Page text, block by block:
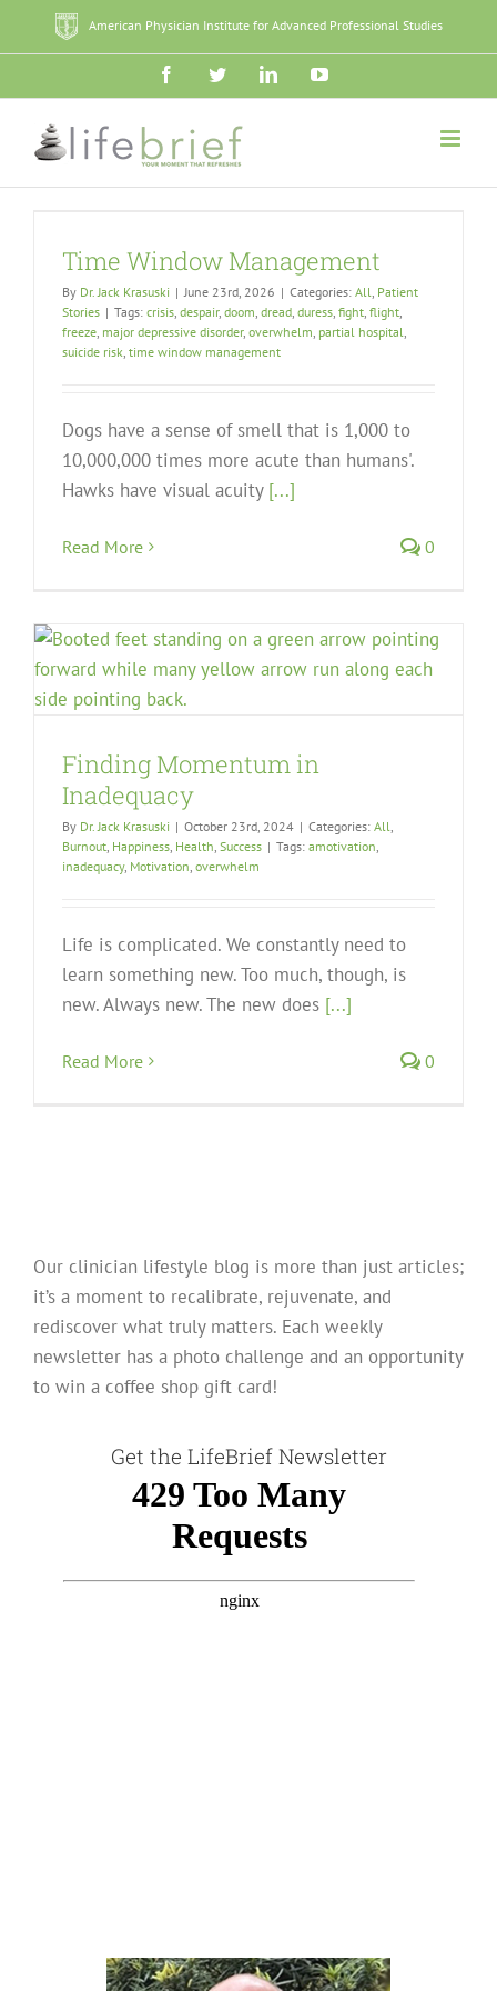
American Physician Institute for Advanced Professional Studies
FacebookTwitterLinkedInYouTube
Time Window Management
By Dr. Jack Krasuski | June 23rd, 2026 | Categories: All Patient
Stories | Tags: crisis despair, doom dread duress fight flight
freeze major depressive disorder, overwhelm partial hospital
suicide risk time window management
Dogs have a sense of smell that is 1,000 to
10,000,000 times more acute than humans'.
Hawks have visual acuity [...]
Read More 0
Finding Momentum in
Inadequacy
By Dr. Jack Krasuski | October 23rd, 2024 | Categories: All
Burnout Happiness Health Success | Tags: amotivation
inadequacy, Motivation overwhelm
Life is complicated. We constantly need to
learn something new. Too much, though, is
new. Always new. The new does [...]
Read More 0
Our clinician lifestyle blog is more than just articles;
it’s a moment to recalibrate, rejuvenate, and
rediscover what truly matters. Each weekly
newsletter has a photo challenge and an opportunity
to win a coffee shop gift card!
Get the LifeBrief Newsletter